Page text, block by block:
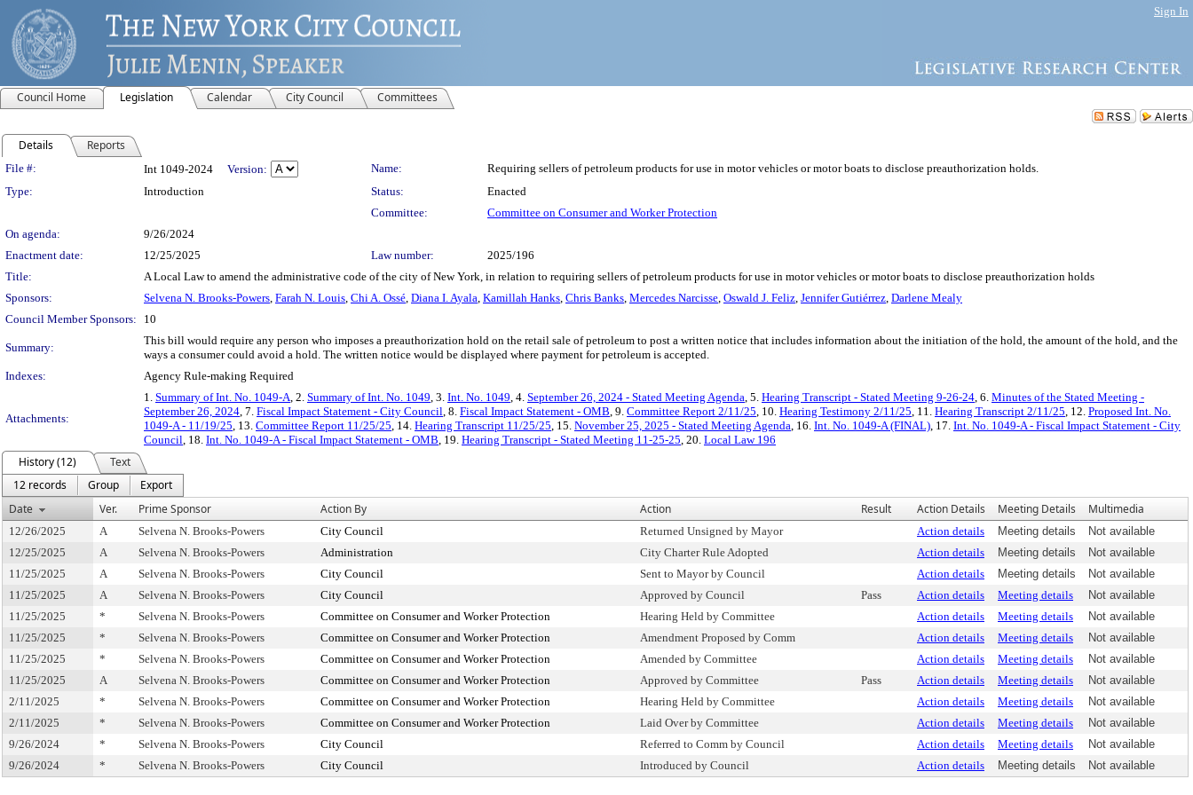
Sign In
Council Home Legislation Calendar City Council Committees
Details Reports
Legislation Details
File #: Int 1049-2024 Version: Name:
Requiring sellers of petroleum products for use in motor vehicles or motor boats to disclose preauthorization holds.
Type:
Introduction Status:
Enacted
Committee:
Committee on Consumer and Worker Protection
On agenda:
9/26/2024
Enactment date:
12/25/2025 Law number:
2025/196
Title:
A Local Law to amend the administrative code of the city of New York, in relation to requiring sellers of petroleum products for use in motor vehicles or motor boats to disclose preauthorization holds
Sponsors:
Selvena N. Brooks-Powers, Farah N. Louis, Chi A. Ossé, Diana I. Ayala, Kamillah Hanks, Chris Banks, Mercedes Narcisse, Oswald J. Feliz, Jennifer Gutiérrez, Darlene Mealy
Council Member Sponsors:
10
Summary:
This bill would require any person who imposes a preauthorization hold on the retail sale of petroleum to post a written notice that includes information about the initiation of the hold, the amount of the hold, and the
ways a consumer could avoid a hold. The written notice would be displayed where payment for petroleum is accepted.
Indexes:
Agency Rule-making Required
Attachments:
1. Summary of Int. No. 1049-A, 2. Summary of Int. No. 1049, 3. Int. No. 1049, 4. September 26, 2024 - Stated Meeting Agenda, 5. Hearing Transcript - Stated Meeting 9-26-24, 6. Minutes of the Stated Meeting -
September 26, 2024, 7. Fiscal Impact Statement - City Council, 8. Fiscal Impact Statement - OMB, 9. Committee Report 2/11/25, 10. Hearing Testimony 2/11/25, 11. Hearing Transcript 2/11/25, 12. Proposed Int. No.
1049-A - 11/19/25, 13. Committee Report 11/25/25, 14. Hearing Transcript 11/25/25, 15. November 25, 2025 - Stated Meeting Agenda, 16. Int. No. 1049-A (FINAL), 17. Int. No. 1049-A - Fiscal Impact Statement - City
Council, 18. Int. No. 1049-A - Fiscal Impact Statement - OMB, 19. Hearing Transcript - Stated Meeting 11-25-25, 20. Local Law 196
History (12)
Text
12 records
Group
Export
Date
Ver. Prime Sponsor Action By Action Result Action Details Meeting Details Multimedia
12/26/2025 A Selvena N. Brooks-Powers City Council Returned Unsigned by Mayor Action details Meeting details
Not available
12/25/2025
A Selvena N. Brooks-Powers Administration City Charter Rule Adopted Action details Meeting details
Not available
11/25/2025
A Selvena N. Brooks-Powers City Council Sent to Mayor by Council Action details Meeting details
Not available
11/25/2025
A Selvena N. Brooks-Powers City Council Approved by Council Pass Action details Meeting details
Not available
11/25/2025
* Selvena N. Brooks-Powers Committee on Consumer and Worker Protection Hearing Held by Committee Action details Meeting details
Not available
11/25/2025
* Selvena N. Brooks-Powers Committee on Consumer and Worker Protection Amendment Proposed by Comm Action details Meeting details
Not available
11/25/2025
* Selvena N. Brooks-Powers Committee on Consumer and Worker Protection Amended by Committee Action details Meeting details
Not available
11/25/2025
A Selvena N. Brooks-Powers Committee on Consumer and Worker Protection Approved by Committee Pass Action details Meeting details
Not available
2/11/2025
* Selvena N. Brooks-Powers Committee on Consumer and Worker Protection Hearing Held by Committee Action details Meeting details
Not available
2/11/2025
* Selvena N. Brooks-Powers Committee on Consumer and Worker Protection Laid Over by Committee Action details Meeting details
Not available
9/26/2024
* Selvena N. Brooks-Powers City Council Referred to Comm by Council Action details Meeting details
Not available
9/26/2024
* Selvena N. Brooks-Powers City Council Introduced by Council Action details Meeting details Not available